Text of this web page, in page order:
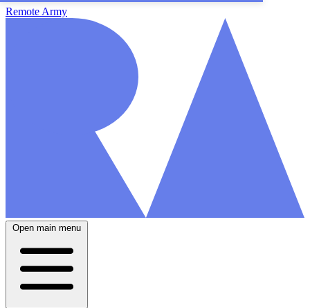
Remote Army
Open main menu